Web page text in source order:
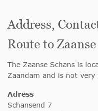
Address,
Route to
The Zaanse Schans is
Zaandam and is not
Adress
Schansend 7